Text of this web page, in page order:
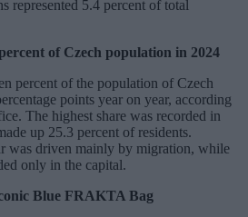
represented 5.4 percent of total
of Czech population in 2024
percent of the population of Czech
points year on year, according
The highest share was recorded in
up 25.3 percent of residents.
was driven mainly by migration, while
only in the capital.
Blue FRAKTA Bag